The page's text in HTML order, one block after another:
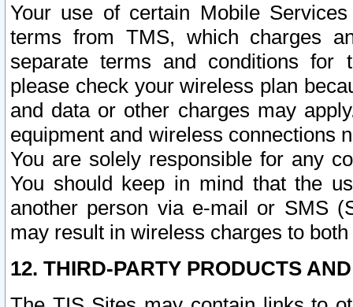
Your use of certain Mobile
terms from TMS, which charges
separate terms and conditions for
please check your wireless plan
and data or other charges may
equipment and wireless connections
You are solely responsible for any
You should keep in mind that the
another person via e-mail or SMS
may result in wireless charges to
12. THIRD-PARTY PRODUCTS